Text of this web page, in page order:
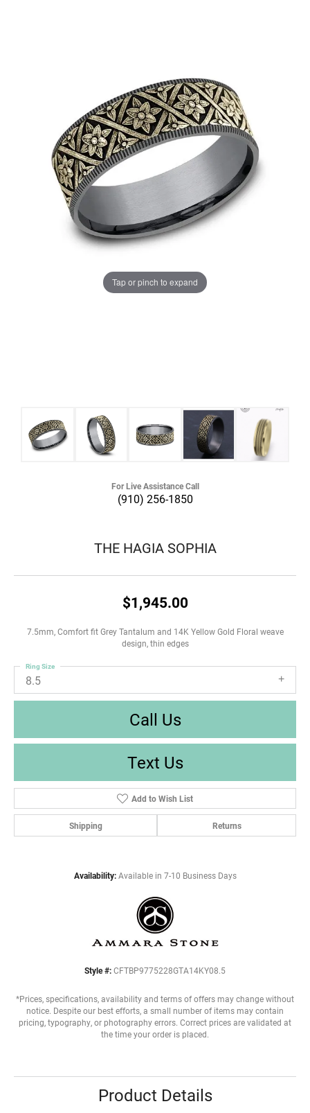
Tap or pinch to expand
For Live Assistance Call
(910) 256-1850
THE HAGIA SOPHIA
$1,945.00
7.5mm, Comfort fit Grey Tantalum and 14K Yellow Gold Floral weave
design, thin edges
8.5
Ring Size
Call Us
Text Us
Add to Wish List
Shipping Returns
Availability: Available in 7-10 Business Days
Style #: CFTBP9775228GTA14KY08.5
*Prices, specifications, availability and terms of offers may change without
notice. Despite our best efforts, a small number of items may contain
pricing, typography, or photography errors. Correct prices are validated at
the time your order is placed.
Product Details